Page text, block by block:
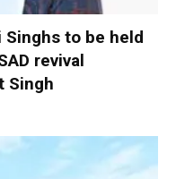
Singhs to be held
revival
Singh